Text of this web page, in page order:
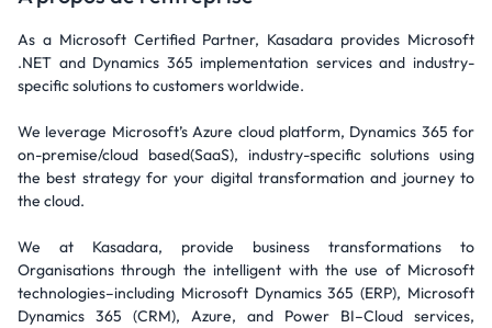
As a Microsoft Certified Partner, Kasadara provides Microsoft
.NET and Dynamics 365 implementation services and industry-
specific solutions to customers worldwide.
We leverage Microsoft’s Azure cloud platform, Dynamics 365 for
on-premise/cloud based(SaaS), industry-specific solutions using
the best strategy for your digital transformation and journey to
the cloud.
We at Kasadara, provide business transformations to
Organisations through the intelligent with the use of Microsoft
technologies–including Microsoft Dynamics 365 (ERP), Microsoft
Dynamics 365 (CRM), Azure, and Power BI–Cloud services,